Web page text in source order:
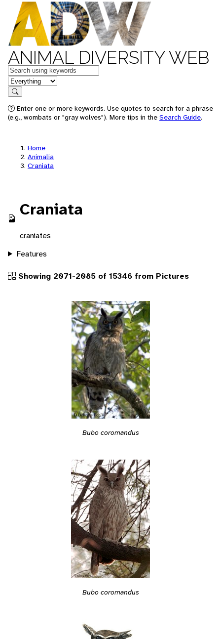
ANIMAL DIVERSITY WEB
Keywords
in feature
Search
Enter one or more keywords. Use quotes to search for a phrase
(e.g., wombats or "gray wolves"). More tips in the Search Guide.
Home
Animalia
Craniata
Craniata
craniates
Features
Showing 2071-2085 of 15346 from Pictures
Bubo coromandus
Bubo coromandus